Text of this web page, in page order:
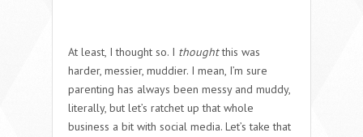
At least, I thought so. I thoughtthis was
harder, messier, muddier. I mean, I’m sure
parenting has always been messy and muddy,
literally, but let’s ratchet up that whole
business a bit with social media. Let’s take that